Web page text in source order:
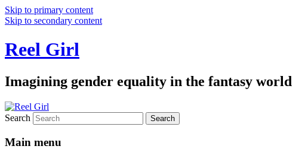
Skip to primary content
Skip to secondary content
Reel Girl
Imagining gender equality in the fantasy world
Search
Main menu